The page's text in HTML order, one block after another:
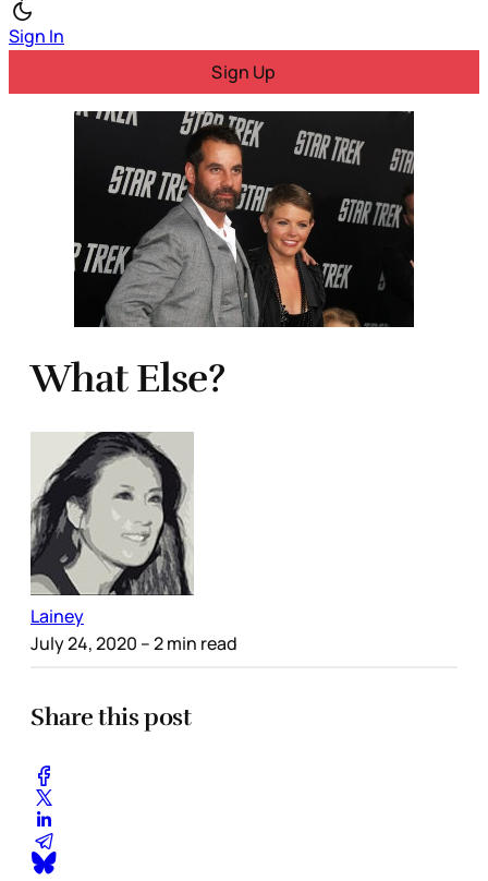
Sign In
Sign Up
What Else?
Lainey
July 24, 2020 – 2 min read
Share this post